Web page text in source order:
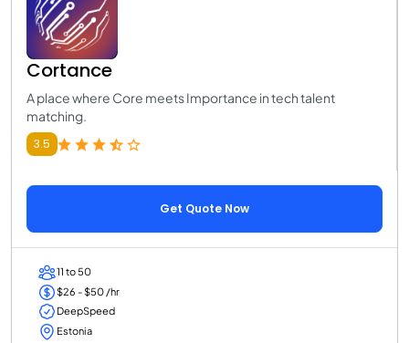
Cortance
A place where Core meets Importance in tech talent
matching.
3.5
Get Quote Now
11 to 50
$26 - $50 /hr
DeepSpeed
Estonia